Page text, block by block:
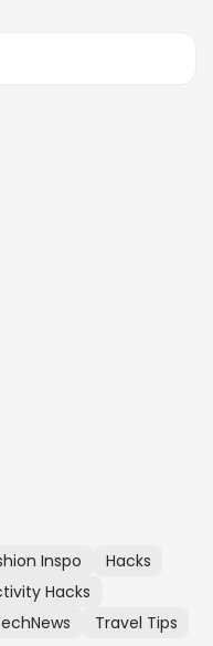
Inspo
Hacks
Hacks
Travel Tips